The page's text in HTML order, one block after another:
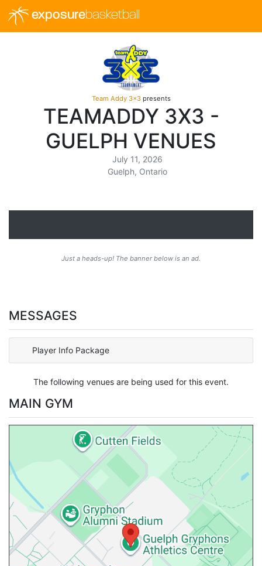
exposurebasketball
Team Addy 3x3presents
TEAMADDY 3X3 -
GUELPH VENUES
July 11, 2026
Guelph, Ontario
Just a heads-up! The banner below is an ad.
MESSAGES
Player Info Package
The following venues are being used for this event.
MAIN GYM